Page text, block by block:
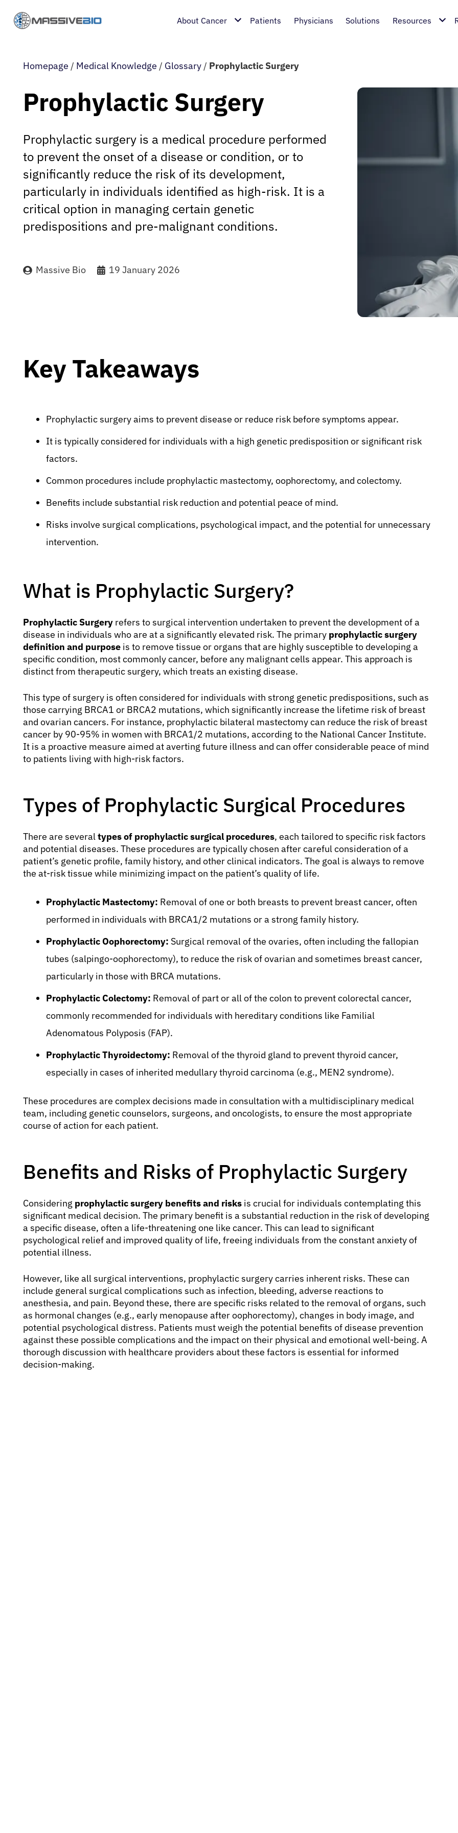
About Cancer Patients Physicians Solutions Resources
Homepage / Medical Knowledge / Glossary / Prophylactic Surgery
Prophylactic Surgery
Prophylactic surgery is a medical procedure performed
to prevent the onset of a disease or condition, or to
significantly reduce the risk of its development,
particularly in individuals identified as high-risk. It is a
critical option in managing certain genetic
predispositions and pre-malignant conditions.
Massive Bio 19 January 2026
Key Takeaways
Prophylactic surgery aims to prevent disease or reduce risk before symptoms appear.
It is typically considered for individuals with a high genetic predisposition or significant risk
factors.
Common procedures include prophylactic mastectomy, oophorectomy, and colectomy.
Benefits include substantial risk reduction and potential peace of mind.
Risks involve surgical complications, psychological impact, and the potential for unnecessary
intervention.
What is Prophylactic Surgery?
Prophylactic Surgery refers to surgical intervention undertaken to prevent the development of a
disease in individuals who are at a significantly elevated risk. The primary prophylactic surgery
definition and purpose is to remove tissue or organs that are highly susceptible to developing a
specific condition, most commonly cancer, before any malignant cells appear. This approach is
distinct from therapeutic surgery, which treats an existing disease.
This type of surgery is often considered for individuals with strong genetic predispositions, such as
those carrying BRCA1 or BRCA2 mutations, which significantly increase the lifetime risk of breast
and ovarian cancers. For instance, prophylactic bilateral mastectomy can reduce the risk of breast
cancer by 90-95% in women with BRCA1/2 mutations, according to the National Cancer Institute.
It is a proactive measure aimed at averting future illness and can offer considerable peace of mind
to patients living with high-risk factors.
Types of Prophylactic Surgical Procedures
There are severaltypes of prophylactic surgical procedures, each tailored to specific risk factors
and potential diseases. These procedures are typically chosen after careful consideration of a
patient’s genetic profile, family history, and other clinical indicators. The goal is always to remove
the at-risk tissue while minimizing impact on the patient’s quality of life.
Prophylactic Mastectomy: Removal of one or both breasts to prevent breast cancer, often
performed in individuals with BRCA1/2 mutations or a strong family history.
Prophylactic Oophorectomy: Surgical removal of the ovaries, often including the fallopian
tubes (salpingo-oophorectomy), to reduce the risk of ovarian and sometimes breast cancer,
particularly in those with BRCA mutations.
Prophylactic Colectomy: Removal of part or all of the colon to prevent colorectal cancer,
commonly recommended for individuals with hereditary conditions like Familial
Adenomatous Polyposis (FAP).
Prophylactic Thyroidectomy: Removal of the thyroid gland to prevent thyroid cancer,
especially in cases of inherited medullary thyroid carcinoma (e.g., MEN2 syndrome).
These procedures are complex decisions made in consultation with a multidisciplinary medical
team, including genetic counselors, surgeons, and oncologists, to ensure the most appropriate
course of action for each patient.
Benefits and Risks of Prophylactic Surgery
Considering prophylactic surgery benefits and risks is crucial for individuals contemplating this
significant medical decision. The primary benefit is a substantial reduction in the risk of developing
a specific disease, often a life-threatening one like cancer. This can lead to significant
psychological relief and improved quality of life, freeing individuals from the constant anxiety of
potential illness.
However, like all surgical interventions, prophylactic surgery carries inherent risks. These can
include general surgical complications such as infection, bleeding, adverse reactions to
anesthesia, and pain. Beyond these, there are specific risks related to the removal of organs, such
as hormonal changes (e.g., early menopause after oophorectomy), changes in body image, and
potential psychological distress. Patients must weigh the potential benefits of disease prevention
against these possible complications and the impact on their physical and emotional well-being. A
thorough discussion with healthcare providers about these factors is essential for informed
decision-making.